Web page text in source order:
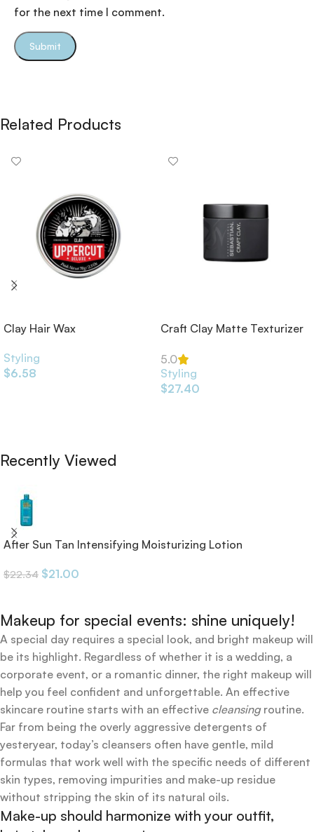
for the next time I comment.
Related Products
Clay Hair Wax
Styling
$6.58
Craft Clay Matte Texturizer
5.0
Styling
$27.40
Recently Viewed
After Sun Tan Intensifying Moisturizing Lotion
$22.34 $21.00
Makeup for special events: shine uniquely!
A special day requires a special look, and bright makeup will
be its highlight. Regardless of whether it is a wedding, a
corporate event, or a romantic dinner, the right makeup will
help you feel confident and unforgettable. An effective
skincare routine starts with an effective cleansingroutine.
Far from being the overly aggressive detergents of
yesteryear, today’s cleansers often have gentle, mild
formulas that work well with the specific needs of different
skin types, removing impurities and make-up residue
without stripping the skin of its natural oils.
Make-up should harmonize with your outfit,